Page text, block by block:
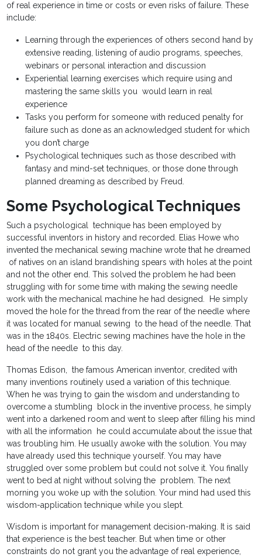
of real experience in time or costs or even risks of failure. These
include:
Learning through the experiences of others second hand by
extensive reading, listening of audio programs, speeches,
webinars or personal interaction and discussion
Experiential learning exercises which require using and
mastering the same skills you would learn in real
experience
Tasks you perform for someone with reduced penalty for
failure such as done as an acknowledged student for which
you don’t charge
Psychological techniques such as those described with
fantasy and mind-set techniques, or those done through
planned dreaming as described by Freud.
Some Psychological Techniques
Such a psychological technique has been employed by
successful inventors in history and recorded. Elias Howe who
invented the mechanical sewing machine wrote that he dreamed
of natives on an island brandishing spears with holes at the point
and not the other end. This solved the problem he had been
struggling with for some time with making the sewing needle
work with the mechanical machine he had designed. He simply
moved the hole for the thread from the rear of the needle where
it was located for manual sewing to the head of the needle. That
was in the 1840s. Electric sewing machines have the hole in the
head of the needle to this day.
Thomas Edison, the famous American inventor, credited with
many inventions routinely used a variation of this technique.
When he was trying to gain the wisdom and understanding to
overcome a stumbling block in the inventive process, he simply
went into a darkened room and went to sleep after filling his mind
with all the information he could accumulate about the issue that
was troubling him. He usually awoke with the solution. You may
have already used this technique yourself. You may have
struggled over some problem but could not solve it. You finally
went to bed at night without solving the problem. The next
morning you woke up with the solution. Your mind had used this
wisdom-application technique while you slept.
Wisdom is important for management decision-making. It is said
that experience is the best teacher. But when time or other
constraints do not grant you the advantage of real experience,